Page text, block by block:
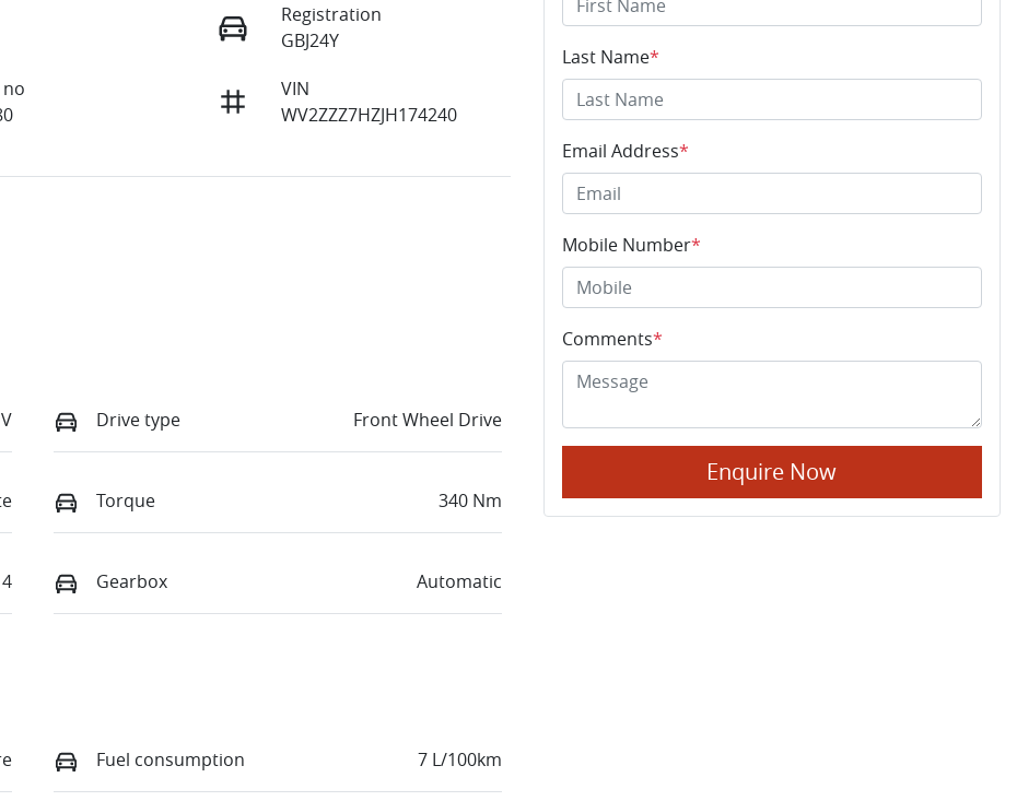
Registration
GBJ24Y
VIN
WV2ZZZ7HZJH174240
Drive type Front Wheel Drive
Torque 340 Nm
4 Gearbox Automatic
Fuel consumption 7 L/100km
Last Name*
Email Address*
Mobile Number*
Comments*
Enquire Now